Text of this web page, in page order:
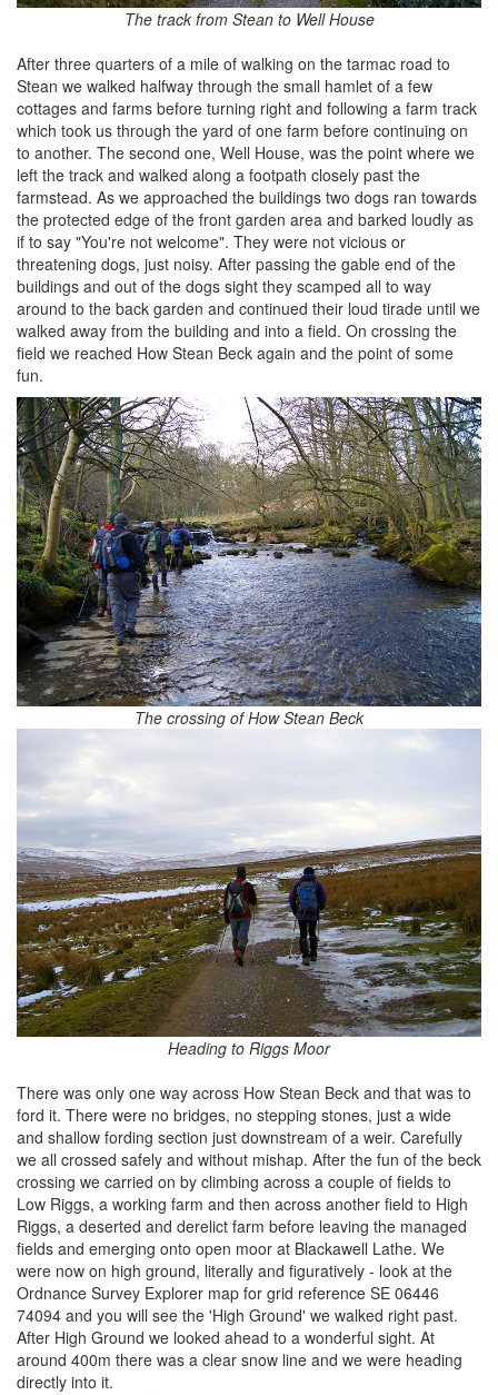
The track from Stean to Well House
After three quarters of a mile of walking on the tarmac road to
Stean we walked halfway through the small hamlet of a few
cottages and farms before turning right and following a farm track
which took us through the yard of one farm before continuing on
to another. The second one, Well House, was the point where we
left the track and walked along a footpath closely past the
farmstead. As we approached the buildings two dogs ran towards
the protected edge of the front garden area and barked loudly as
if to say "You're not welcome". They were not vicious or
threatening dogs, just noisy. After passing the gable end of the
buildings and out of the dogs sight they scamped all to way
around to the back garden and continued their loud tirade until we
walked away from the building and into a field. On crossing the
field we reached How Stean Beck again and the point of some
fun.
The crossing of How Stean Beck
Heading to Riggs Moor
There was only one way across How Stean Beck and that was to
ford it. There were no bridges, no stepping stones, just a wide
and shallow fording section just downstream of a weir. Carefully
we all crossed safely and without mishap. After the fun of the beck
crossing we carried on by climbing across a couple of fields to
Low Riggs, a working farm and then across another field to High
Riggs, a deserted and derelict farm before leaving the managed
fields and emerging onto open moor at Blackawell Lathe. We
were now on high ground, literally and figuratively - look at the
Ordnance Survey Explorer map for grid reference SE 06446
74094 and you will see the 'High Ground' we walked right past.
After High Ground we looked ahead to a wonderful sight. At
around 400m there was a clear snow line and we were heading
directly into it.